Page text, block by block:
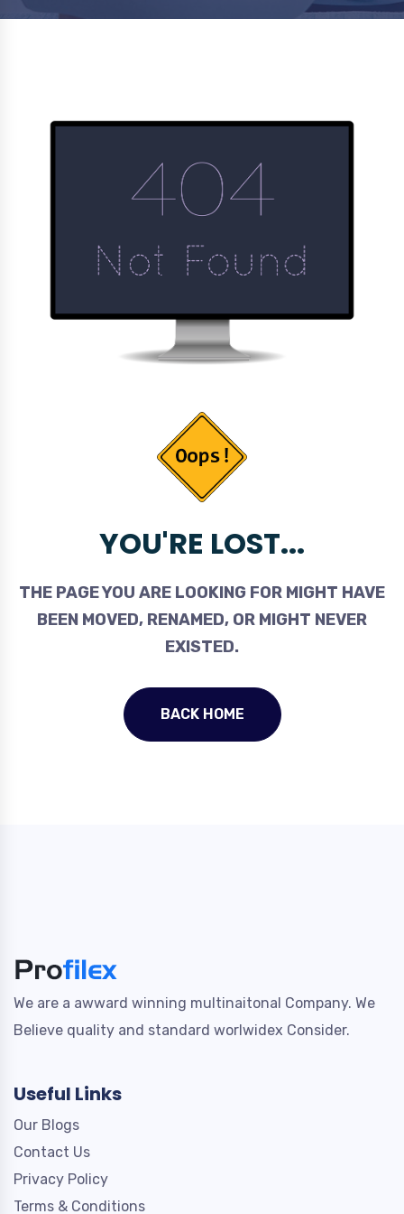
YOU'RE LOST...
THE PAGE YOU ARE LOOKING FOR MIGHT HAVE
BEEN MOVED, RENAMED, OR MIGHT NEVER
EXISTED.
BACK HOME
We are a awward winning multinaitonal Company. We
Believe quality and standard worlwidex Consider.
Useful Links
Our Blogs
Contact Us
Privacy Policy
Terms & Conditions